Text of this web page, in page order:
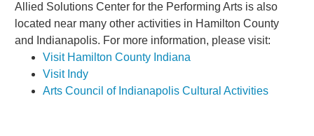
Allied Solutions Center for the Performing Arts is also
located near many other activities in Hamilton County
and Indianapolis. For more information, please visit:
Visit Hamilton County Indiana
Visit Indy
Arts Council of Indianapolis Cultural Activities